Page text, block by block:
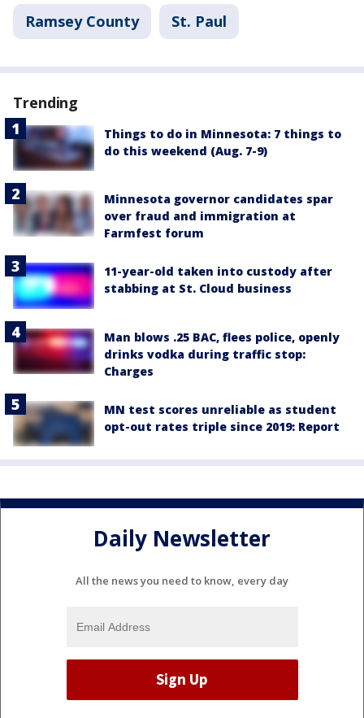
Ramsey County St. Paul
Trending
Things to do in Minnesota: 7 things to
do this weekend (Aug. 7-9)
Minnesota governor candidates spar
over fraud and immigration at
Farmfest forum
11-year-old taken into custody after
stabbing at St. Cloud business
Man blows .25 BAC, flees police, openly
drinks vodka during traffic stop:
Charges
MN test scores unreliable as student
opt-out rates triple since 2019: Report
Daily Newsletter
All the news you need to know, every day